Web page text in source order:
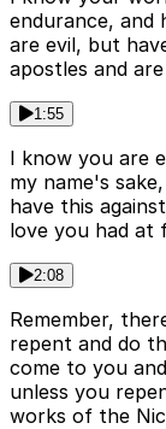
endurance, and
are evil, but
apostles and
1:55
I know you are
my name's
have this
love you had at
2:08
Remember,
repent and do
come to you
unless you
works of the